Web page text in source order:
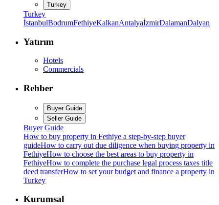
Turkey
Turkey
İstanbulBodrumFethiyeKalkanAntalyaİzmirDalamanDalyan
Yatırım
Hotels
Commercials
Rehber
Buyer Guide
Seller Guide
Buyer Guide
How to buy property in Fethiye a step-by-step buyer
guideHow to carry out due diligence when buying property in
FethiyeHow to choose the best areas to buy property in
FethiyeHow to complete the purchase legal process taxes title
deed transferHow to set your budget and finance a property in
Turkey
Kurumsal